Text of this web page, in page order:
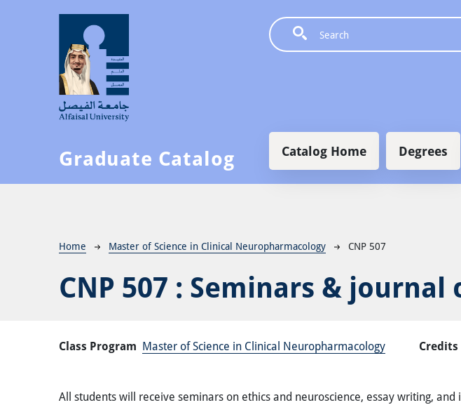
Graduate Catalog Main navigation
Catalog Home Degrees
Breadcrumb
Home Master of Science in Clinical Neuropharmacology CNP 507
CNP 507 : Seminars & journal
Class Program Master of Science in Clinical Neuropharmacology Credits
All students will receive seminars on ethics and neuroscience, essay writing,